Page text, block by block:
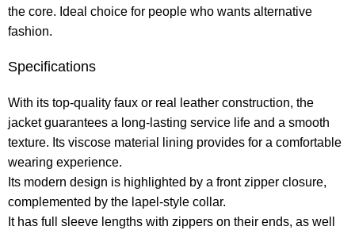
the core. Ideal choice for people who wants alternative
fashion.
Specifications
With its top-quality faux or real leather construction, the
jacket guarantees a long-lasting service life and a smooth
texture. Its viscose material lining provides for a comfortable
wearing experience.
Its modern design is highlighted by a front zipper closure,
complemented by the lapel-style collar.
It has full sleeve lengths with zippers on their ends, as well